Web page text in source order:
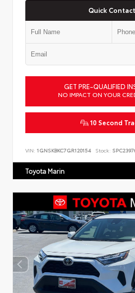
Quick Contact
GET PRE-QUALIFIED
NO IMPACT ON YOUR
10 Second
VIN: 1GNSKBKC7GR120154 Stock:
Toyota Marin